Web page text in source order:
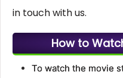
in touch with us.
How to
To watch the movie